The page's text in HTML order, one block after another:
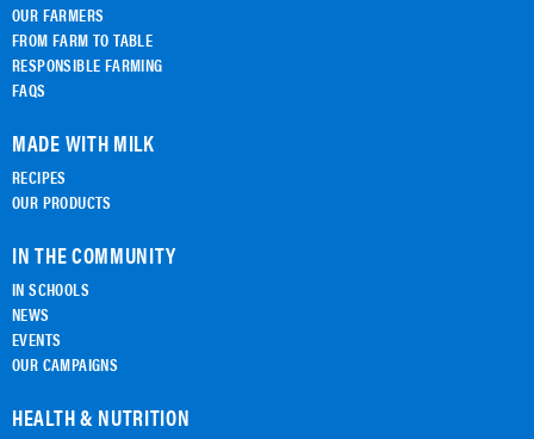
OUR FARMERS
FROM FARM TO TABLE
RESPONSIBLE FARMING
FAQS
MADE WITH MILK
RECIPES
OUR PRODUCTS
IN THE COMMUNITY
IN SCHOOLS
NEWS
EVENTS
OUR CAMPAIGNS
HEALTH & NUTRITION